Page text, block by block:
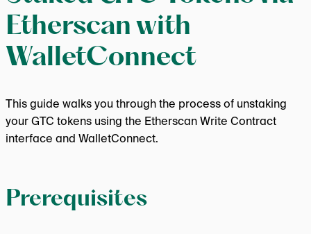
Etherscan with
WalletConnect
This guide walks you through the process of unstaking
your GTC tokens using the Etherscan Write Contract
interface and WalletConnect.
Prerequisites